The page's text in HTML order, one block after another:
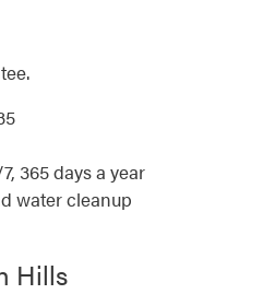
365 days a year
water cleanup
Hills